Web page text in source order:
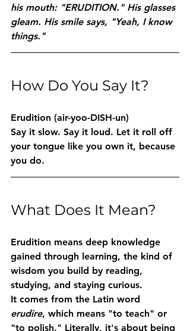
his mouth: "ERUDITION." His glasses
gleam. His smile says, "Yeah, I know
things."
How Do You Say It?
Erudition (air-yoo-DISH-un)
Say it slow. Say it loud. Let it roll off
your tongue like you own it, because
you do.
What Does It Mean?
Erudition means deep knowledge
gained through learning, the kind of
wisdom you build by reading,
studying, and staying curious.
It comes from the Latin word
erudire, which means "to teach" or
"to polish." Literally, it's about being